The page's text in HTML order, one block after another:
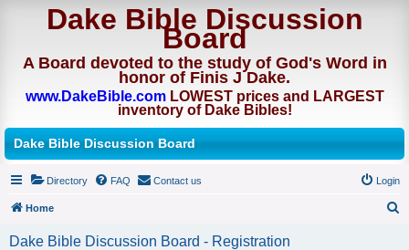
Dake Bible Discussion
Board
A Board devoted to the study of God's Word in
honor of Finis J Dake.
www.DakeBible.comLOWEST prices and LARGEST
inventory of Dake Bibles!
Dake Bible Discussion Board
Directory FAQ Contact us Login
Home
Dake Bible Discussion Board - Registration